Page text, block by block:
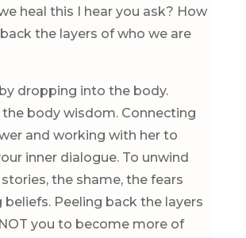
heal this I hear you ask? How
the layers of who we are
dropping into the body.
body wisdom. Connecting
and working with her to
inner dialogue. To unwind
the shame, the fears
Peeling back the layers
you to become more of